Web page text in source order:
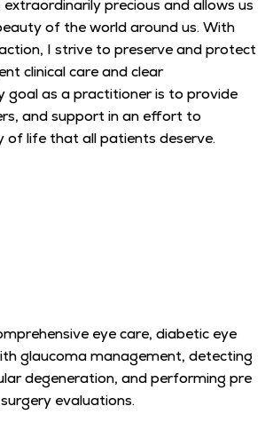
precious and allows us
of the world around us. With
I strive to preserve and protect
clinical care and clear
goal as a practitioner is to provide
and support in an effort to
of life that all patients deserve.
eye care, diabetic eye
glaucoma management, detecting
degeneration, and performing pre
evaluations.